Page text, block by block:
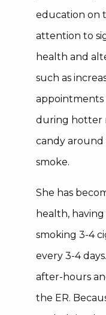
education on
attention to
health and
such as
appointments
during hotter
candy
smoke.
She has
health,
smoking 3-4
every 3-4
after-hours
the ER.